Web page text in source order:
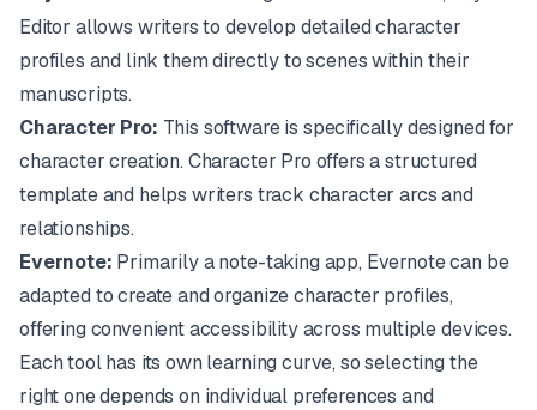
Editor allows writers to develop detailed character
profiles and link them directly to scenes within their
manuscripts.
Character Pro: This software is specifically designed for
character creation. Character Pro offers a structured
template and helps writers track character arcs and
relationships.
Evernote: Primarily a note-taking app, Evernotecan be
adapted to create and organize character profiles,
offering convenient accessibility across multiple devices.
Each tool has its own learning curve, so selecting the
right one depends on individual preferences and